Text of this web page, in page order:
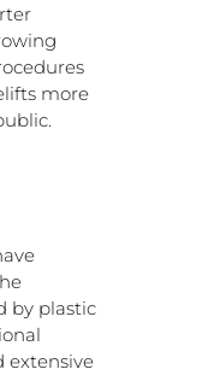
more
by plastic
extensive